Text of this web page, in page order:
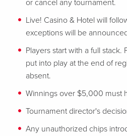
or cancel any tournament.
Live! Casino & Hotel will
exceptions will be
Players start with a full stack.
put into play at the end of
absent.
Winnings over $5,000 must
Tournament director's
Any unauthorized chips